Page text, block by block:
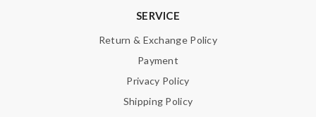
SERVICE
Return & Exchange Policy
Payment
Privacy Policy
Shipping Policy